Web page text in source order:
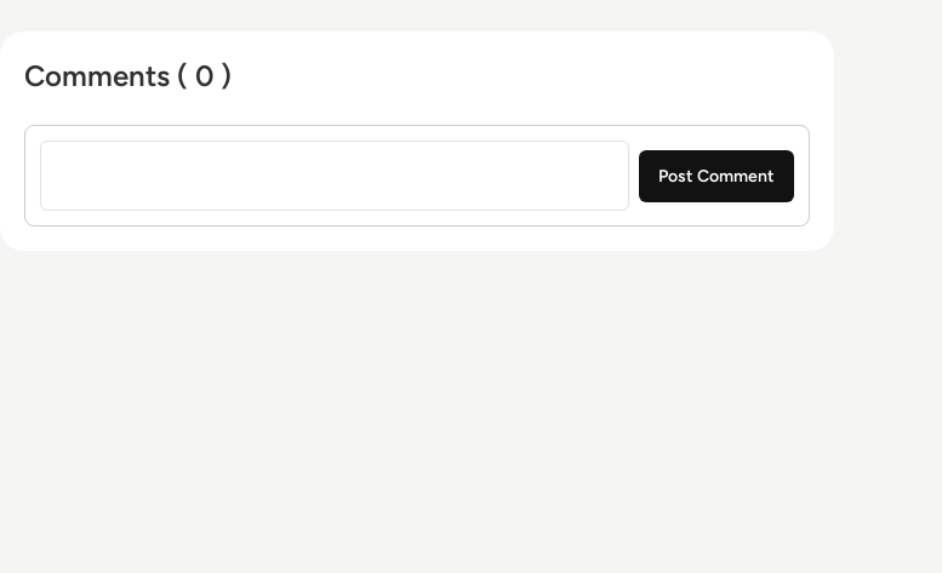
Comments ( 0 )
Sign in to post a comment